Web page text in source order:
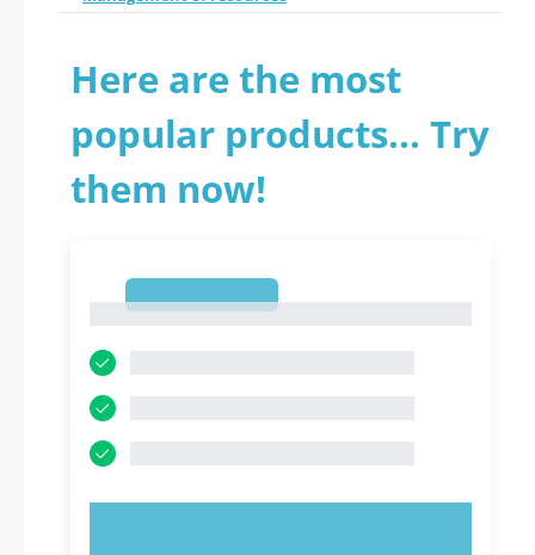
Here are the most
popular products... Try
them now!